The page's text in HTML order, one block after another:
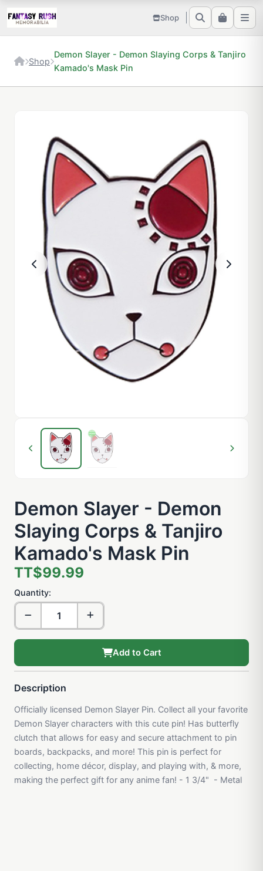
Shop
Shop
Demon Slayer - Demon Slaying Corps & Tanjiro
Kamado's Mask Pin
Demon Slayer - Demon
Slaying Corps & Tanjiro
Kamado's Mask Pin
TT$99.99
Quantity:
Add to Cart
Description
Officially licensed Demon Slayer Pin. Collect all your favorite
Demon Slayer characters with this cute pin! Has butterfly
clutch that allows for easy and secure attachment to pin
boards, backpacks, and more! This pin is perfect for
collecting, home décor, display, and playing with, & more,
making the perfect gift for any anime fan! - 1 3/4" - Metal